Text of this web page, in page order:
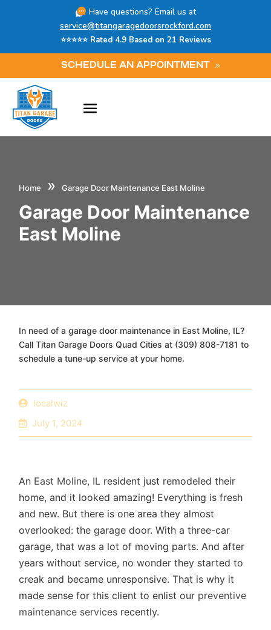
Have questions? Email us at
service@titangaragedoorsrockford.com
⭐⭐⭐⭐⭐ Rated 4.9 Based on 21 Reviews
SCHEDULE AN APPOINTMENT
Home » Garage Door Maintenance East Moline
Garage Door Maintenance
East Moline
In need of a garage door maintenance in East Moline, IL?
Call Titan Garage Doors Quad Cities at (309) 808-7181 to
schedule a tune-up service at your home.
localwiz
July 1, 2024
An East Moline, IL resident just remodeled their
home, and it looked amazing! Everything is fresh
and new. But there is one area they almost
overlooked: the garage door. With a three-car
garage, that was a lot of moving parts. And after
years without service, no wonder they started to
creak and became unresponsive. That is why it
made sense for this client to enlist our preventive
maintenance services recently.